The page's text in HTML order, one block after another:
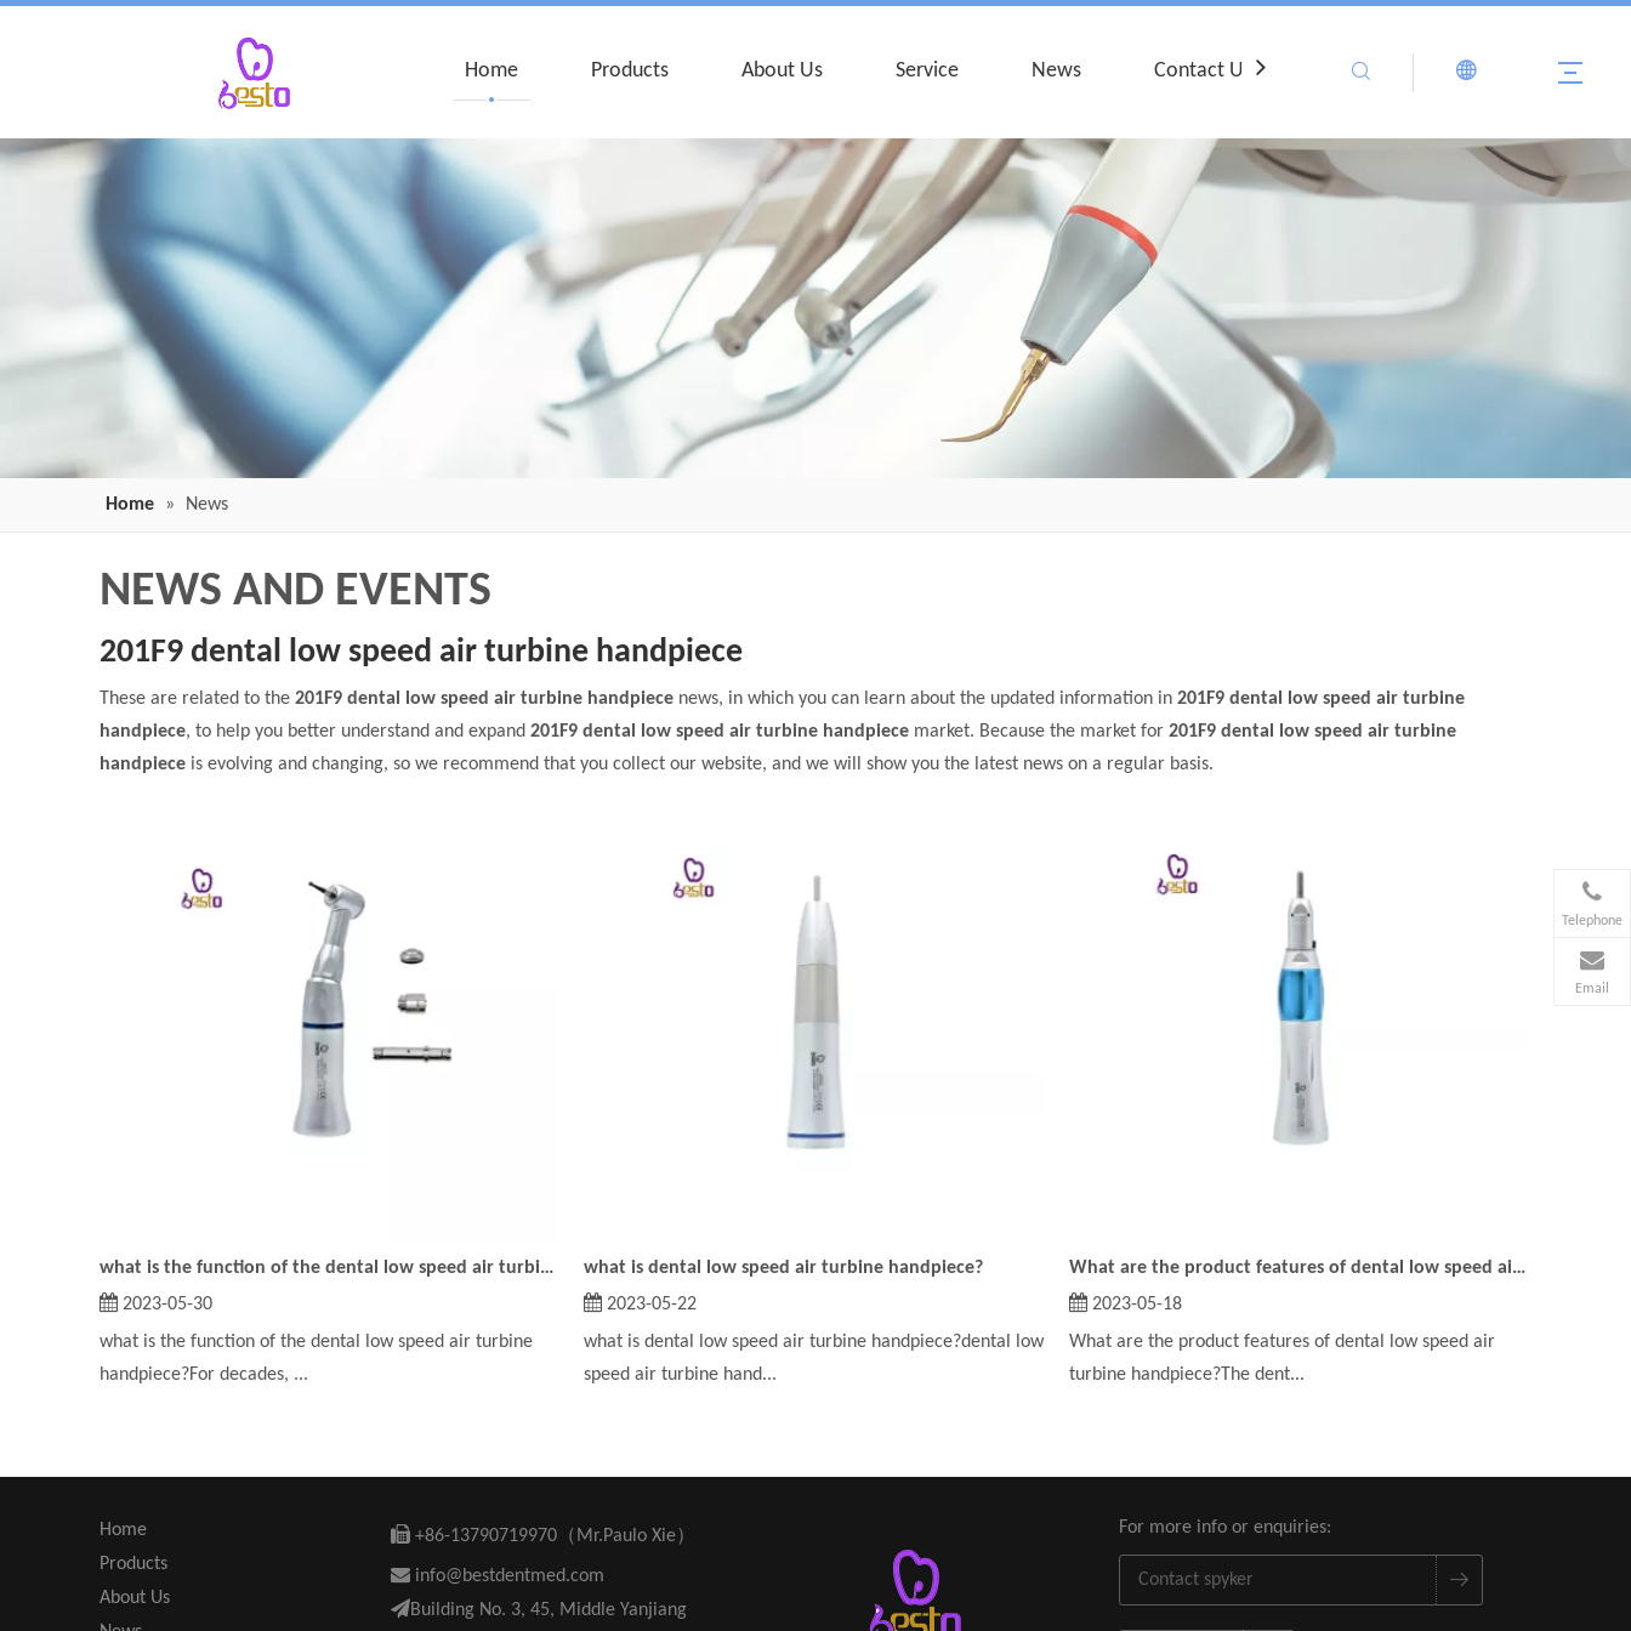
Home Products About Us Service News Contact Us
Home » News
NEWS AND EVENTS
201F9 dental low speed air turbine handpiece
These are related to the 201F9 dental low speed air turbine handpiece news, in which you can learn about the updated information in 201F9 dental low speed air turbine
handpiece, to help you better understand and expand 201F9 dental low speed air turbine handpiece market. Because the market for 201F9 dental low speed air turbine
handpiece is evolving and changing, so we recommend that you collect our website, and we will show you the latest news on a regular basis.
what is the function of the dental low speed air turbine handpiece?
2023-05-30
what is the function of the dental low speed air turbine
handpiece?For decades, ...
what is dental low speed air turbine handpiece?
2023-05-22
what is dental low speed air turbine handpiece?dental low
speed air turbine hand...
What are the product features of dental low speed air turbine handpiece?
2023-05-18
What are the product features of dental low speed air
turbine handpiece?The dent...
Home
Products
About Us
 +86-13790719970（Mr.Paulo Xie）
 info@bestdentmed.com
Building No. 3, 45, Middle Yanjiang
For more info or enquiries:
Telephone
Email